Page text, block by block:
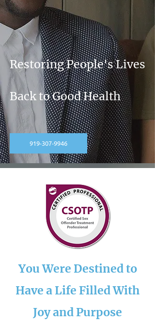
Restoring People's Lives
Back to Good Health
919-307-9946
You Were Destined to
Have a Life Filled With
Joy and Purpose